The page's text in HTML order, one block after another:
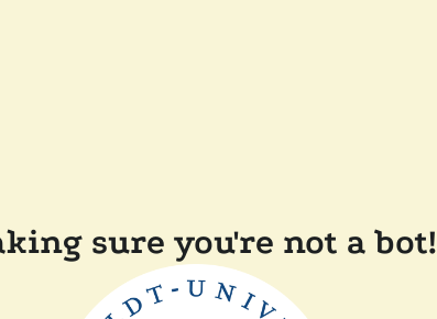
sure you're not a bot!